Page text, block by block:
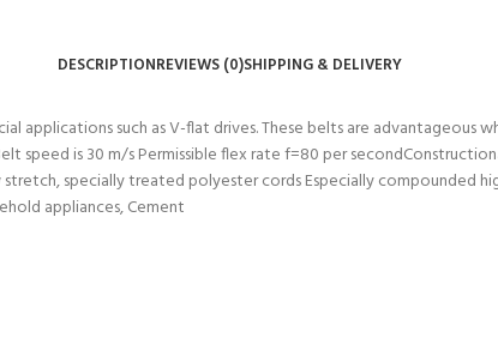
DESCRIPTIONREVIEWS (0)SHIPPING & DELIVERY
applications such as V-flat drives. These belts are advantageous
speed is 30 m/s Permissible flex rate f=80 per
specially treated polyester cords Especially compounded
appliances, Cement